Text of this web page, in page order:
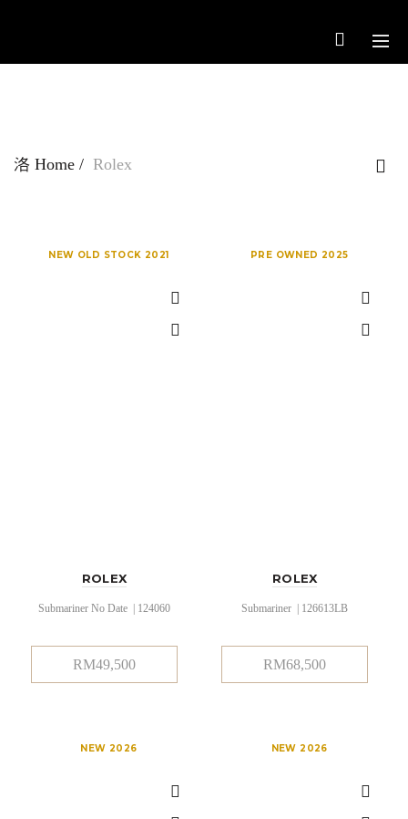
Home Rolex
NEW OLD STOCK 2021
ROLEX
Submariner No Date | 124060
RM49,500
PRE OWNED 2025
ROLEX
Submariner | 126613LB
RM68,500
NEW 2026 NEW 2026